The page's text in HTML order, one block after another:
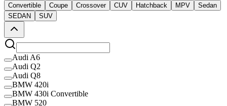
Convertible Coupe Crossover CUV Hatchback MPV
Sedan
SEDAN
SUV
Audi A6
Audi Q2
Audi Q8
BMW 420i
BMW 430i Convertible
BMW 520